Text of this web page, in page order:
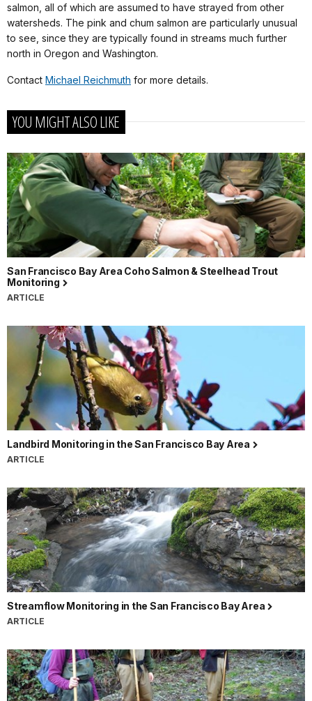
salmon, all of which are assumed to have strayed from other
watersheds. The pink and chum salmon are particularly unusual
to see, since they are typically found in streams much further
north in Oregon and Washington.
Contact Michael Reichmuth for more details.
YOU MIGHT ALSO LIKE
San Francisco Bay Area Coho Salmon & Steelhead Trout
Monitoring
ARTICLE
Landbird Monitoring in the San Francisco Bay Area
ARTICLE
Streamflow Monitoring in the San Francisco Bay Area
ARTICLE